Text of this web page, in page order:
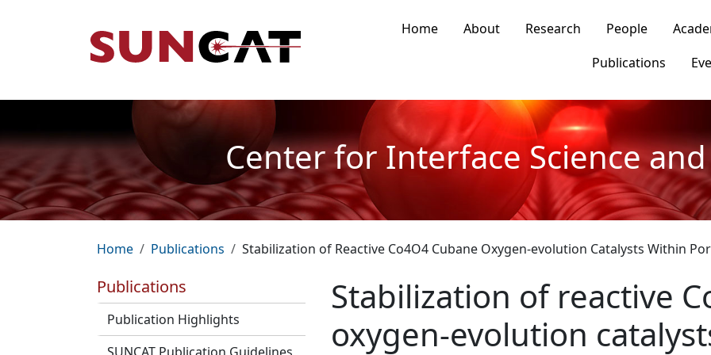
Main navigation
Home About Research People
Publications
Center for Interface Science and
Breadcrumb
Home Publications Stabilization of Reactive Co4O4 Cubane Oxygen-evolution Catalysts Within
Publications
Publication Highlights
Stabilization of reactive
oxygen-evolution